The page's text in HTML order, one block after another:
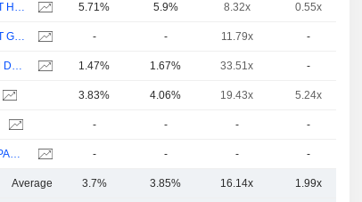
CHINA MERCHANTS PORT HOLDINGS COMPANY LIMITED 5.71% 5.9% 8.32x 0.55x
CHINA MERCHANTS PORT GROUP CO., LTD. - - 11.79x -
SOCIÉTÉ D'EXPLOITATION DES PORTS 1.47% 1.67% 33.51x -
3.83% 4.06% 19.43x 5.24x
- - - -
GUANGZHOU PORT COMPANY LIMITED - - - -
Average 3.7% 3.85% 16.14x 1.99x